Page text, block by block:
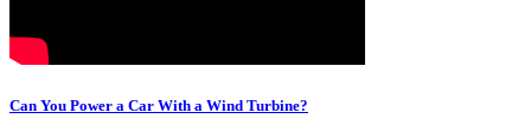
Can You Power a Car With a Wind Turbine?